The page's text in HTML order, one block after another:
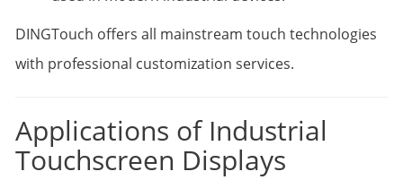
DINGTouch offers all mainstream touch technologies
with professional customization services.
Applications of Industrial
Touchscreen Displays